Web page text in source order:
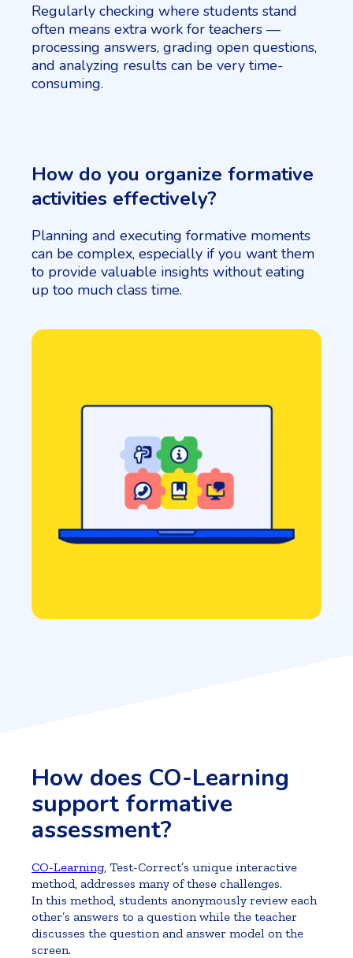
Regularly checking where students stand
often means extra work for teachers —
processing answers, grading open questions,
and analyzing results can be very time-
consuming.
How do you organize formative
activities effectively?
Planning and executing formative moments
can be complex, especially if you want them
to provide valuable insights without eating
up too much class time.
How does CO-Learning
support formative
assessment?
CO-Learning, Test-Correct’s unique interactive
method, addresses many of these challenges.
In this method, students anonymously review each
other’s answers to a question while the teacher
discusses the question and answer model on the
screen.